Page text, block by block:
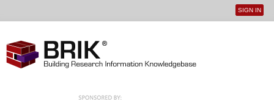
User
SIGN IN